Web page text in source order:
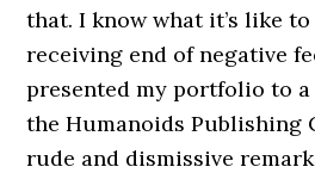
that. I know what it’s like to
receiving end of negative
presented my portfolio to
the Humanoids Publishing
rude and dismissive